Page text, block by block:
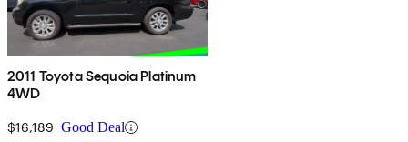
2011 Toyota Sequoia Platinum
4WD
$16,189 Good Deal